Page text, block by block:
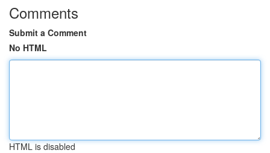
Comments
Submit a Comment
No HTML
HTML is disabled